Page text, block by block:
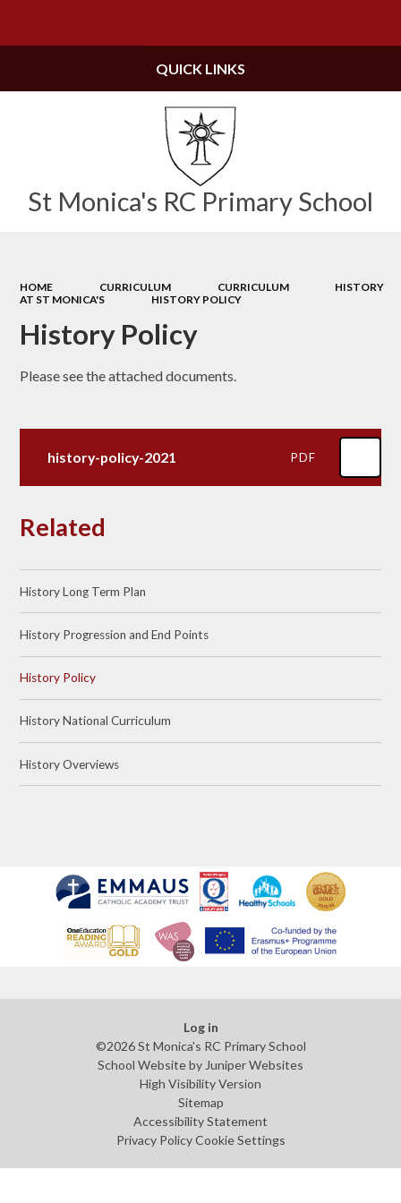
St Monica's RC Primary School
QUICK LINKS
HOME CURRICULUM CURRICULUM
HISTORY
AT ST MONICA'S
HISTORY POLICY
History Policy
Please see the attached documents.
history-policy-2021 PDF
Related
History Long Term Plan
History Progression and End Points
History Policy
History National Curriculum
History Overviews
Log in
©2026 St Monica's RC Primary School
School Website by Juniper Websites
High Visibility Version
Sitemap
Accessibility Statement
Privacy Policy Cookie Settings